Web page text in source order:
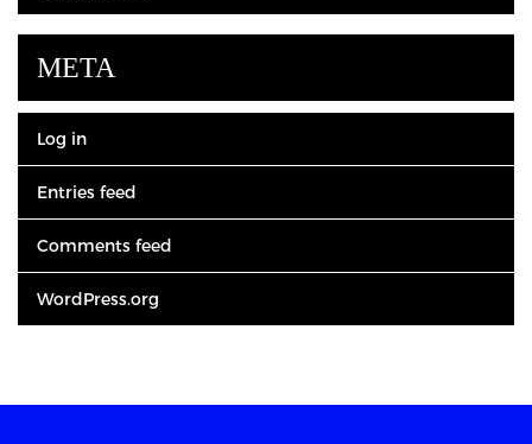
META
Log in
Entries feed
Comments feed
WordPress.org